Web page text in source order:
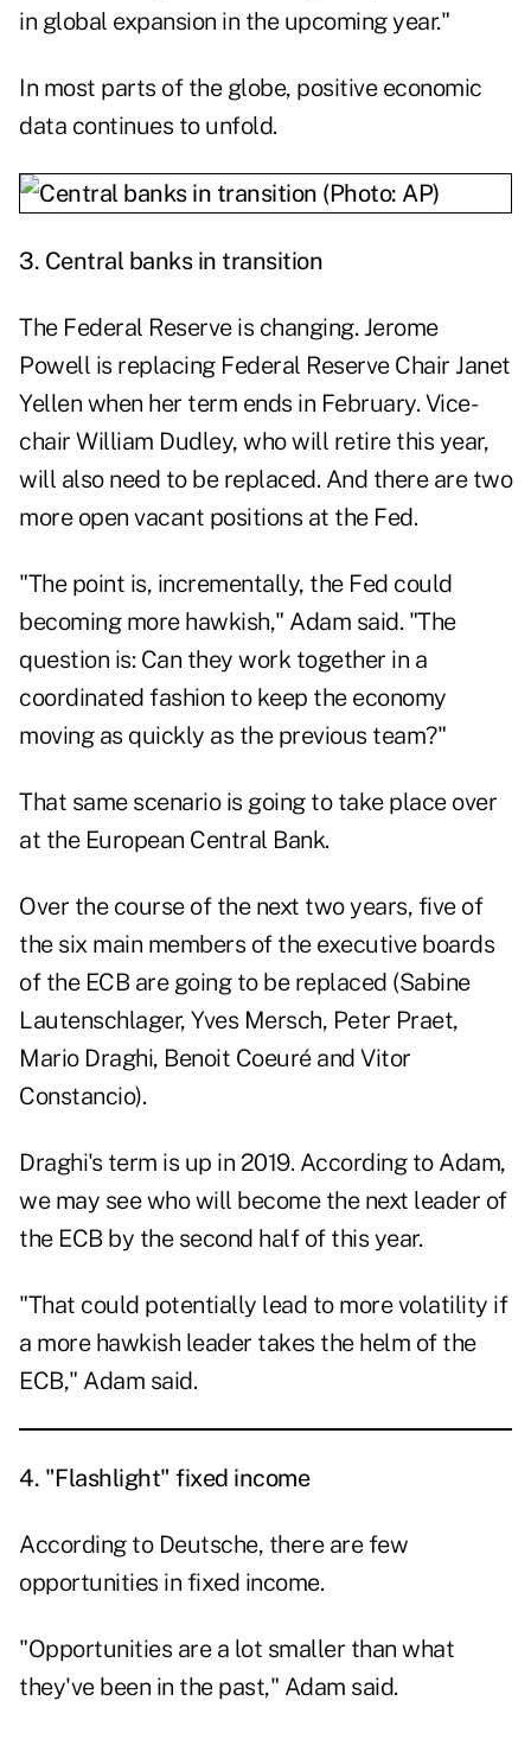
in global expansion in the upcoming year."
In most parts of the globe, positive economic
data continues to unfold.
3. Central banks in transition
The Federal Reserve is changing. Jerome
Powell is replacingFederal Reserve Chair Janet
Yellen when her term ends in February. Vice-
chair William Dudley, who will retire this year,
will also need to be replaced. And there are two
more open vacant positions at the Fed.
"The point is, incrementally, the Fed could
becoming more hawkish," Adam said. "The
question is: Can they work together in a
coordinated fashion to keep the economy
moving as quickly as the previous team?"
That same scenario is going to take place over
at the European Central Bank.
Over the course of the next two years, five of
the six main members of the executive boards
of the ECB are going to be replaced (Sabine
Lautenschlager, Yves Mersch, Peter Praet,
Mario Draghi, Benoit Coeuré and Vitor
Constancio).
Draghi's term is up in 2019. According to Adam,
we may see who will become the next leader of
the ECB by the second half of this year.
"That could potentially lead to more volatility if
a more hawkish leader takes the helm of the
ECB," Adam said.
4. "Flashlight" fixed income
According to Deutsche, there are few
opportunities in fixed income.
"Opportunities are a lot smaller than what
they've been in the past," Adam said.